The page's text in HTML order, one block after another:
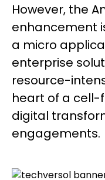
However, the
enhancement
a micro
enterprise
resource-
heart of a cell-
digital
engagements.